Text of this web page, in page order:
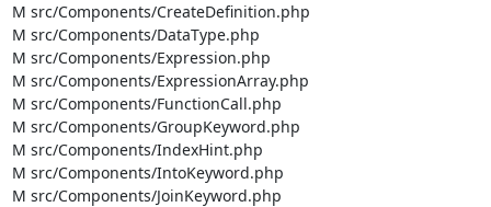
M src/Components/CreateDefinition.php
M src/Components/DataType.php
M src/Components/Expression.php
M src/Components/ExpressionArray.php
M src/Components/FunctionCall.php
M src/Components/GroupKeyword.php
M src/Components/IndexHint.php
M src/Components/IntoKeyword.php
M src/Components/JoinKeyword.php